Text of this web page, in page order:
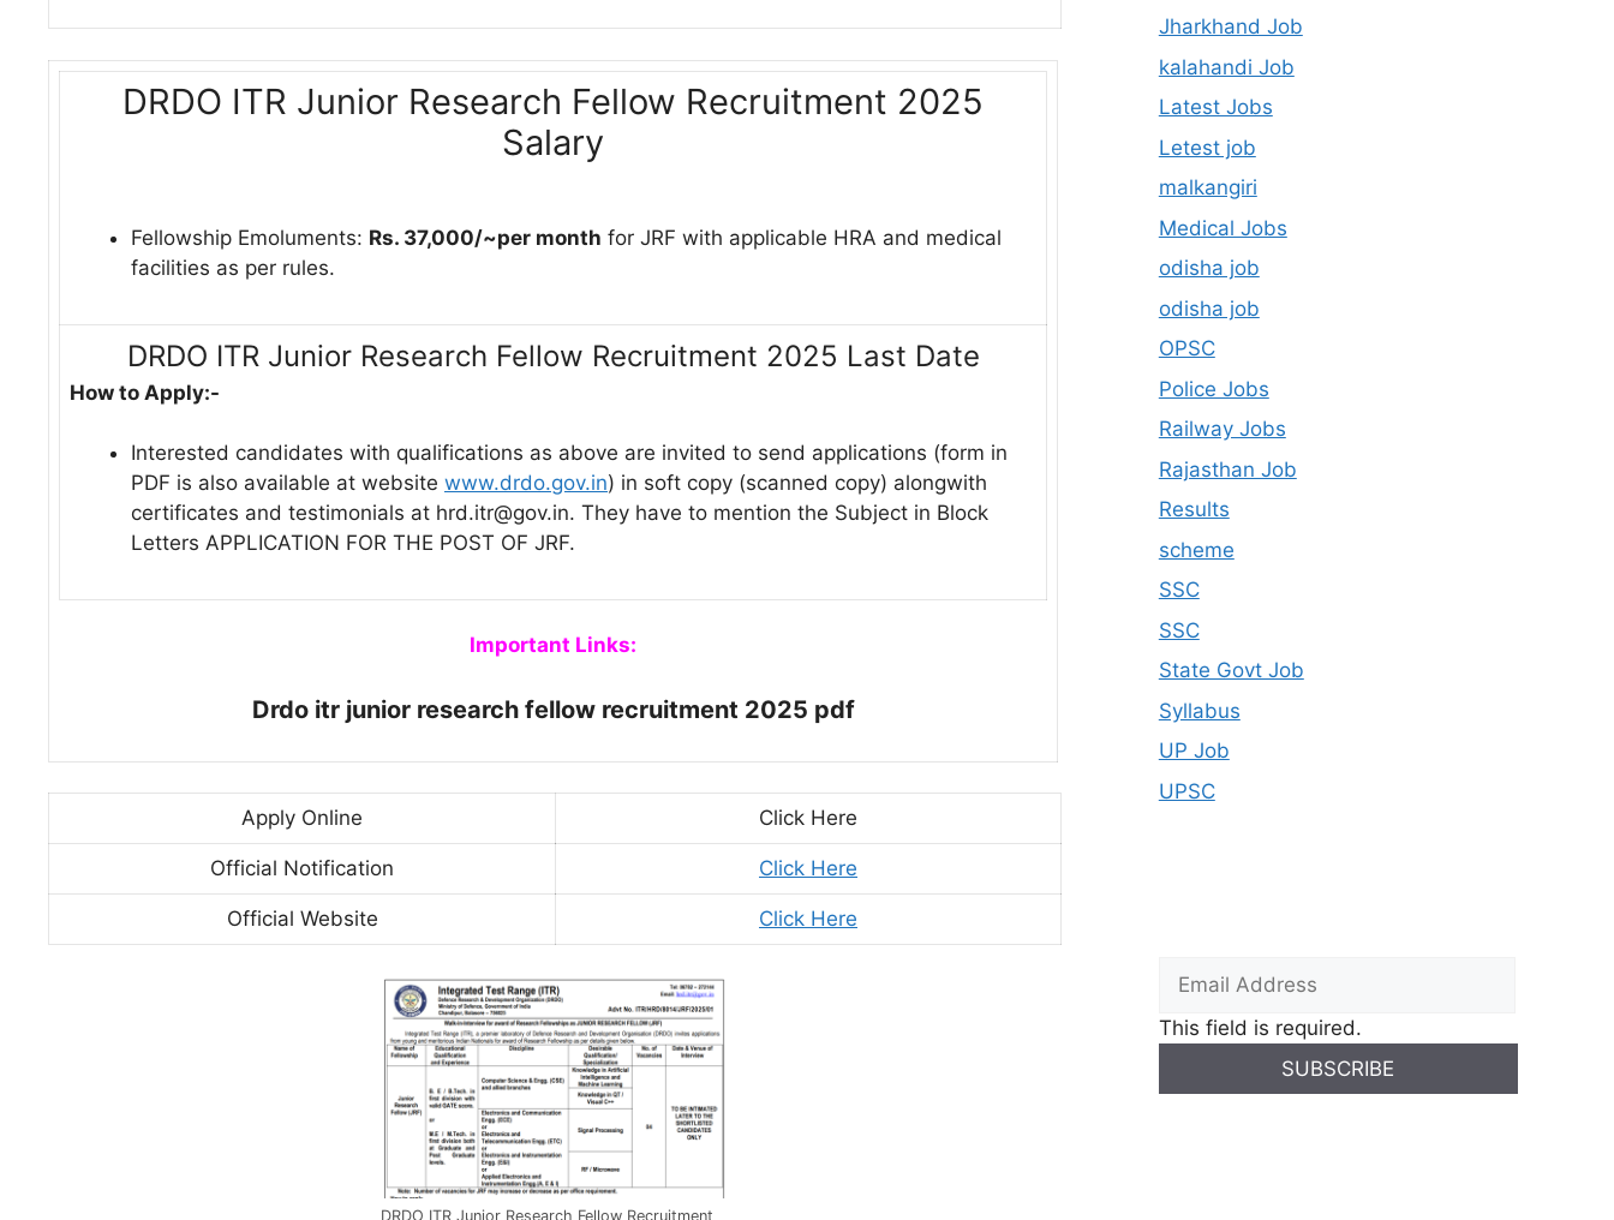
DRDO ITR Junior Research Fellow Recruitment 2025
Salary
Fellowship Emoluments: Rs. 37,000/~per month for JRF with applicable HRA and medical
facilities as per rules.
DRDO ITR Junior Research Fellow Recruitment 2025 Last Date
How to Apply:-
Interested candidates with qualifications as above are invited to send applications (form in
PDF is also available at website www.drdo.gov.in) in soft copy (scanned copy) alongwith
certificates and testimonials at hrd.itr@gov.in. They have to mention the Subject in Block
Letters APPLICATION FOR THE POST OF JRF.
Important Links:
Drdo itr junior research fellow recruitment 2025 pdf
Apply Online Click Here
Official Notification Click Here
Official Website Click Here
DRDO ITR Junior Research Fellow Recruitment
Jharkhand Job
kalahandi Job
Latest Jobs
Letest job
malkangiri
Medical Jobs
odisha job
odisha job
OPSC
Police Jobs
Railway Jobs
Rajasthan Job
Results
scheme
SSC
SSC
State Govt Job
Syllabus
UP Job
UPSC
This field is required.
SUBSCRIBE